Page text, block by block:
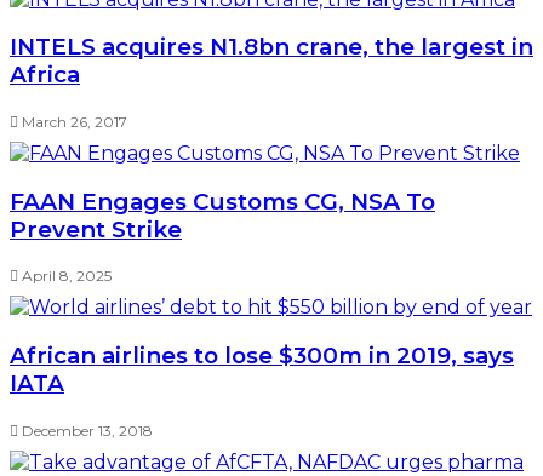
INTELS acquires N1.8bn crane, the largest in
Africa
March 26, 2017
FAAN Engages Customs CG, NSA To
Prevent Strike
April 8, 2025
African airlines to lose $300m in 2019, says
IATA
December 13, 2018